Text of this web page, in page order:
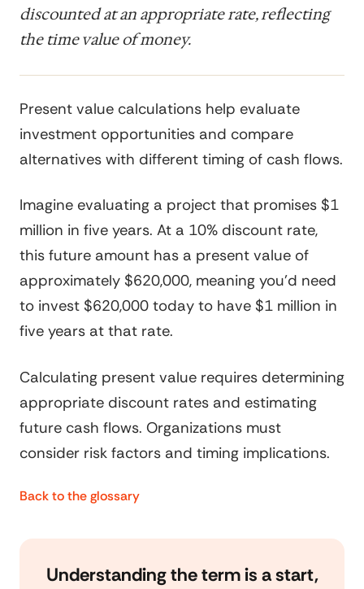
discounted at an appropriate rate, reflecting
the time value of money.
Present value calculations help evaluate
investment opportunities and compare
alternatives with different timing of cash flows.
Imagine evaluating a project that promises $1
million in five years. At a 10% discount rate,
this future amount has a present value of
approximately $620,000, meaning you'd need
to invest $620,000 today to have $1 million in
five years at that rate.
Calculating present value requires determining
appropriate discount rates and estimating
future cash flows. Organizations must
consider risk factors and timing implications.
Back to the glossary
Understanding the term is a start,